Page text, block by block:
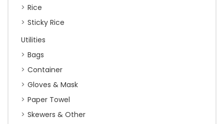
Rice
Sticky Rice
Utilities
Bags
Container
Gloves & Mask
Paper Towel
Skewers & Other